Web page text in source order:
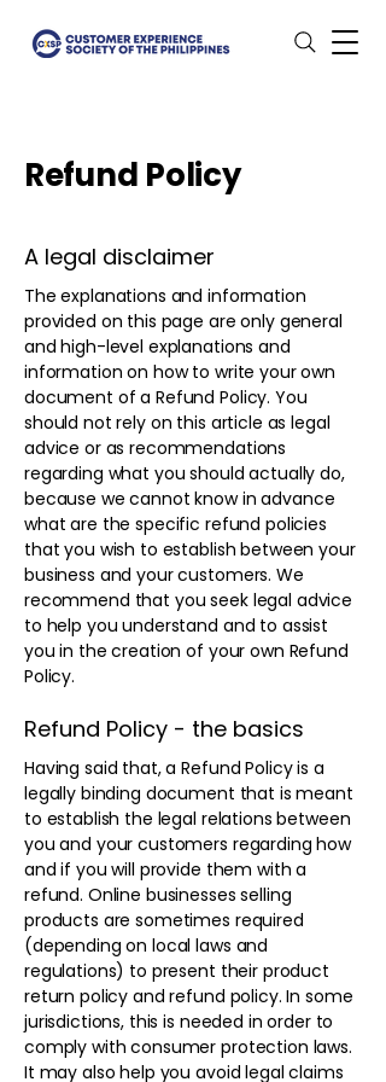
Refund Policy
A legal disclaimer
The explanations and information
provided on this page are only general
and high-level explanations and
information on how to write your own
document of a Refund Policy. You
should not rely on this article as legal
advice or as recommendations
regarding what you should actually do,
because we cannot know in advance
what are the specific refund policies
that you wish to establish between your
business and your customers. We
recommend that you seek legal advice
to help you understand and to assist
you in the creation of your own Refund
Policy.
Refund Policy - the basics
Having said that, a Refund Policy is a
legally binding document that is meant
to establish the legal relations between
you and your customers regarding how
and if you will provide them with a
refund. Online businesses selling
products are sometimes required
(depending on local laws and
regulations) to present their product
return policy and refund policy. In some
jurisdictions, this is needed in order to
comply with consumer protection laws.
It may also help you avoid legal claims